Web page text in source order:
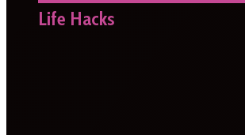
Life Hacks